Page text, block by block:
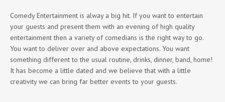
Comedy Entertainment is alway a big hit. If you want to entertain
your guests and present them with an evening of high quality
entertainment then a variety of comedians is the right way to go.
You want to deliver over and above expectations. You want
something different to the usual routine, drinks, dinner, band, home!
It has become a little dated and we believe that with a little
creativity we can bring far better events to your guests.